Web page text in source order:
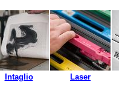
Intaglio Laser